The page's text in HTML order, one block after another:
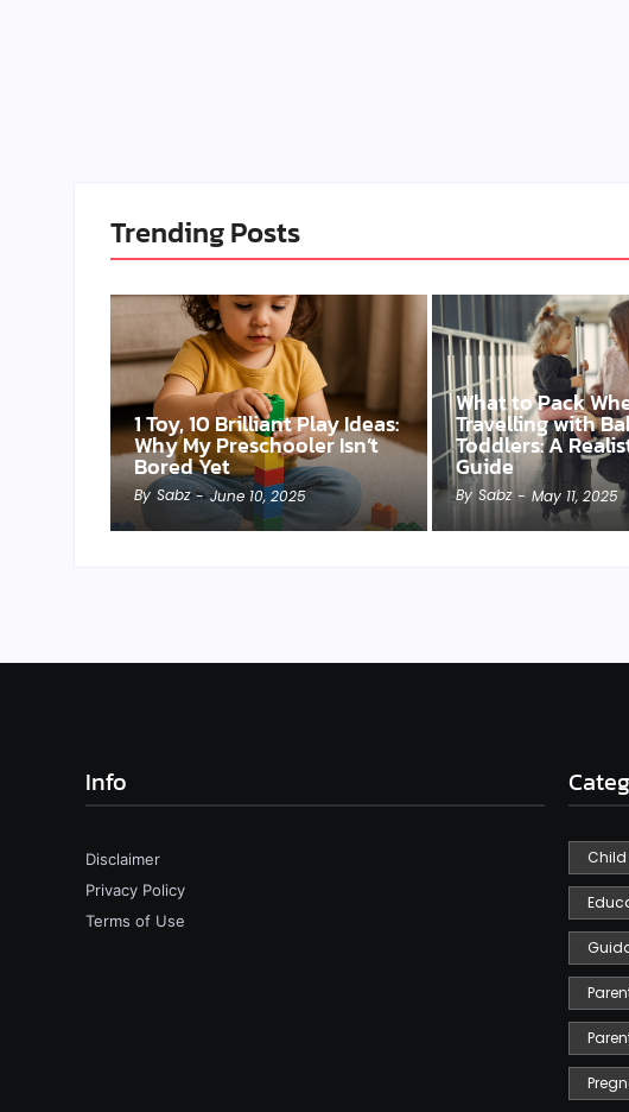
Trending Posts
1 Toy, 10 Brilliant Play Ideas:
Why My Preschooler Isn’t
Bored Yet
By Sabz - June 10, 2025
What to Pack
Travelling with
Toddlers: A
Guide
By Sabz - May 11, 2025
Info
Disclaimer
Privacy Policy
Terms of Use